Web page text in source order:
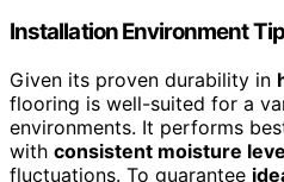
Installation Environment
Given its proven durability in
flooring is well-suited for a
environments. It performs
with consistent moisture
fluctuations. To guarantee